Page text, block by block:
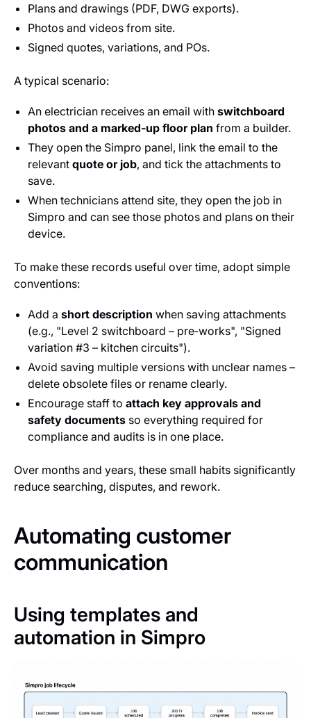
Plans and drawings (PDF, DWG exports).
Photos and videos from site.
Signed quotes, variations, and POs.
A typical scenario:
An electrician receives an email with switchboard
photos and a marked‑up floor plan from a builder.
They open the Simpro panel, link the email to the
relevant quote or job, and tick the attachments to
save.
When technicians attend site, they open the job in
Simpro and can see those photos and plans on their
device.
To make these records useful over time, adopt simple
conventions:
Add a short description when saving attachments
(e.g., "Level 2 switchboard – pre‑works", "Signed
variation #3 – kitchen circuits").
Avoid saving multiple versions with unclear names –
delete obsolete files or rename clearly.
Encourage staff to attach key approvals and
safety documents so everything required for
compliance and audits is in one place.
Over months and years, these small habits significantly
reduce searching, disputes, and rework.
Automating customer
communication
Using templates and
automation in Simpro